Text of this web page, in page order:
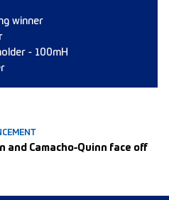
winner
- 100mH
and Camacho-Quinn face off